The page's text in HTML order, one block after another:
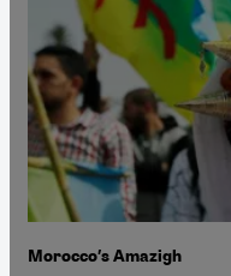
Morocco′s Amazigh